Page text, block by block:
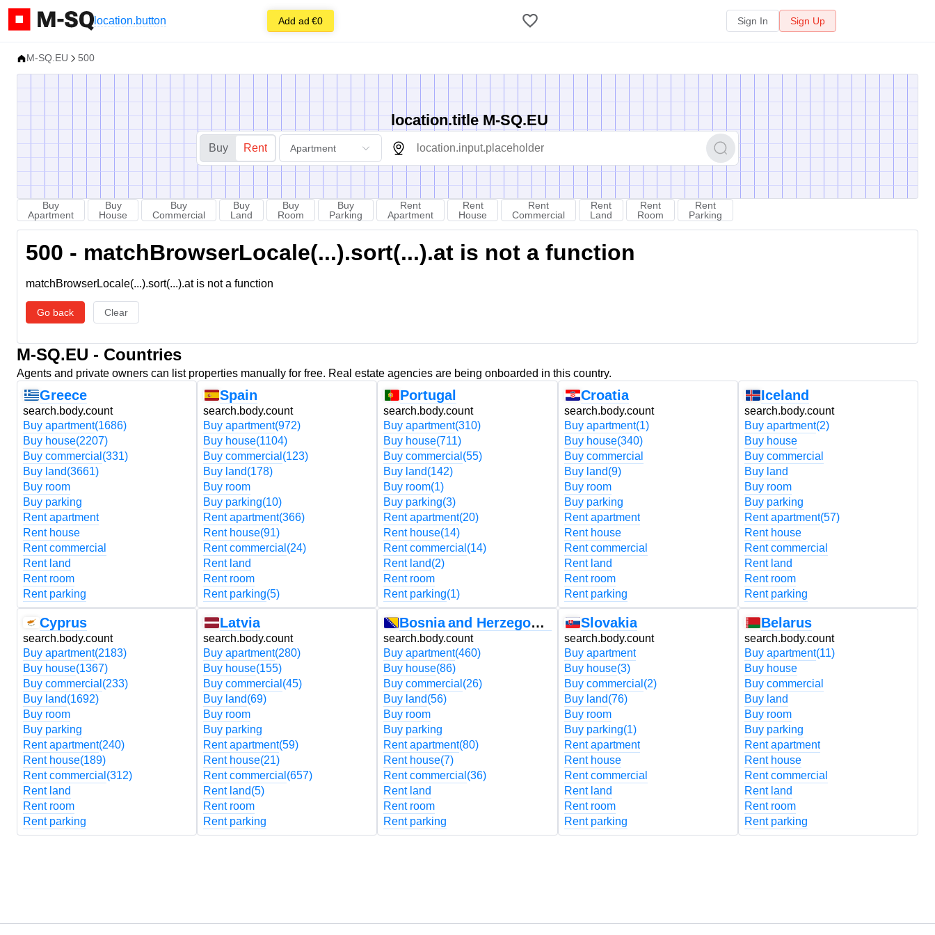
location.button Add ad €0 Sign In Sign Up
M-SQ.EU 500
location.title M-SQ.EU
Buy Rent Apartment
Buy
Apartment
Buy
House
Buy
Commercial
Buy
Land
Buy
Room
Buy
Parking
Rent
Apartment
Rent
House
Rent
Commercial
Rent
Land
Rent
Room
Rent
Parking
500 - matchBrowserLocale(...).sort(...).at is not a function
matchBrowserLocale(...).sort(...).at is not a function
Go back Clear
M-SQ.EU - Countries
Agents and private owners can list properties manually for free. Real estate agencies are being onboarded in this country.
Greece
search.body.count
Buy apartment(1686)
Buy house(2207)
Buy commercial (331)
Buy land(3661)
Buy room
Buy parking
Rent apartment
Rent house
Rent commercial
Rent land
Rent room
Rent parking
Cyprus
search.body.count
Buy apartment(2183)
Buy house(1367)
Buy commercial (233)
Buy land(1692)
Buy room
Buy parking
Rent apartment(240)
Rent house(189)
Rent commercial (312)
Rent land
Rent room
Rent parking
Spain
search.body.count
Buy apartment(972)
Buy house(1104)
Buy commercial (123)
Buy land(178)
Buy room
Buy parking(10)
Rent apartment(366)
Rent house(91)
Rent commercial (24)
Rent land
Rent room
Rent parking(5)
Latvia
search.body.count
Buy apartment(280)
Buy house(155)
Buy commercial (45)
Buy land(69)
Buy room
Buy parking
Rent apartment(59)
Rent house(21)
Rent commercial (657)
Rent land(5)
Rent room
Rent parking
Portugal
search.body.count
Buy apartment(310)
Buy house(711)
Buy commercial (55)
Buy land(142)
Buy room(1)
Buy parking(3)
Rent apartment(20)
Rent house(14)
Rent commercial (14)
Rent land(2)
Rent room
Rent parking(1)
Bosnia and Herzegovina
search.body.count
Buy apartment(460)
Buy house(86)
Buy commercial (26)
Buy land(56)
Buy room
Buy parking
Rent apartment(80)
Rent house(7)
Rent commercial (36)
Rent land
Rent room
Rent parking
Croatia
search.body.count
Buy apartment(1)
Buy house(340)
Buy commercial
Buy land(9)
Buy room
Buy parking
Rent apartment
Rent house
Rent commercial
Rent land
Rent room
Rent parking
Slovakia
search.body.count
Buy apartment
Buy house(3)
Buy commercial (2)
Buy land(76)
Buy room
Buy parking(1)
Rent apartment
Rent house
Rent commercial
Rent land
Rent room
Rent parking
Iceland
search.body.count
Buy apartment(2)
Buy house
Buy commercial
Buy land
Buy room
Buy parking
Rent apartment(57)
Rent house
Rent commercial
Rent land
Rent room
Rent parking
Belarus
search.body.count
Buy apartment(11)
Buy house
Buy commercial
Buy land
Buy room
Buy parking
Rent apartment
Rent house
Rent commercial
Rent land
Rent room
Rent parking